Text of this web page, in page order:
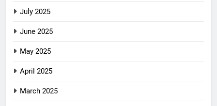
July 2025
June 2025
May 2025
April 2025
March 2025